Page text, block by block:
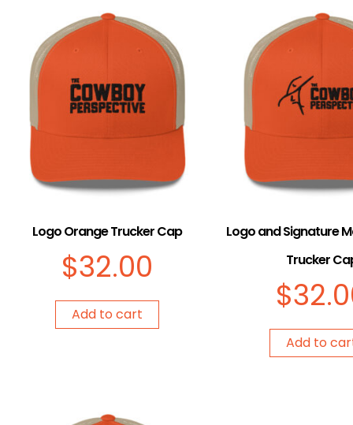
Logo Orange Trucker Cap
$32.00
Add to cart
Logo and Signature
Trucker
$
Add to